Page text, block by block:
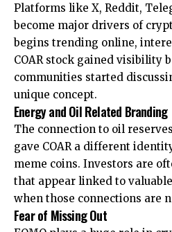
Platforms like X, Reddit,
become major drivers of
begins trending online,
COAR stock gained visibility
communities started
unique concept.
Energy and Oil Related Branding
The connection to oil
gave COAR a different
meme coins. Investors are
that appear linked to
when those connections are
Fear of Missing Out